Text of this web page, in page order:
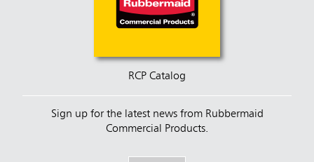
RCP Catalog
Sign up for the latest news from Rubbermaid
Commercial Products.